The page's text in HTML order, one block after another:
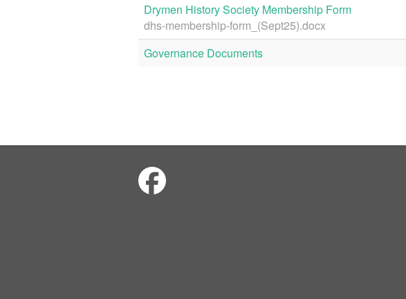
Drymen History Society Membership Form
dhs-membership-form_(Sept25).docx
Governance Documents